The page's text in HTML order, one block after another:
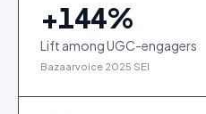
+144%
Lift among UGC-engagers
Bazaarvoice 2025 SEI